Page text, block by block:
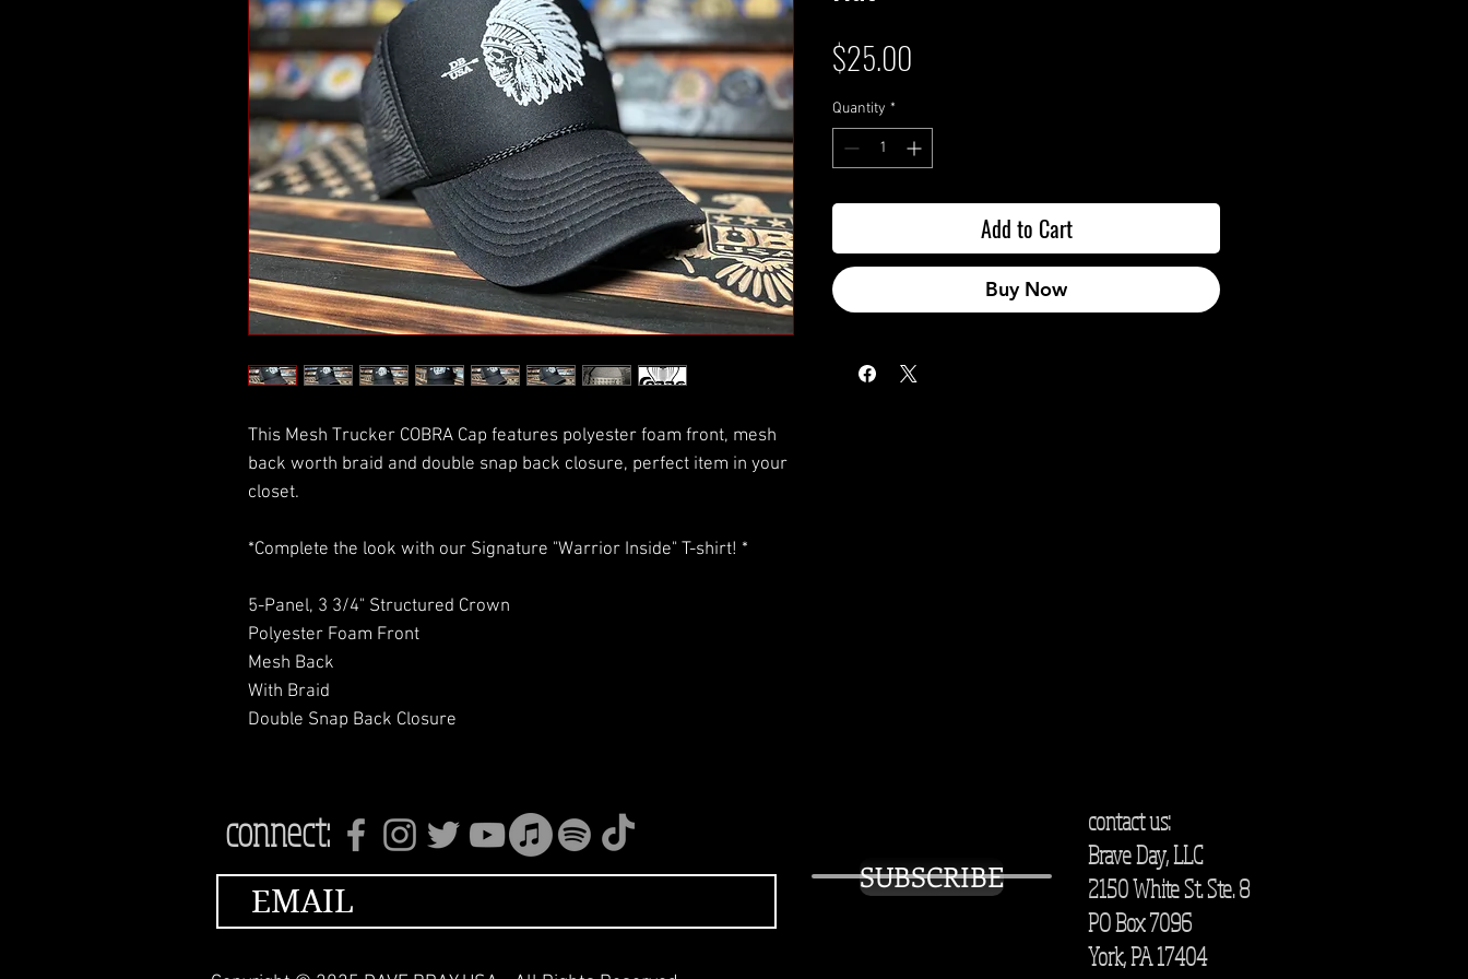
This Mesh Trucker COBRA Cap features polyester foam front, mesh
back worth braid and double snap back closure, perfect item in your
closet.
*Complete the look with our Signature "Warrior Inside" T-shirt! *
5-Panel, 3 3/4" Structured Crown
Polyester Foam Front
Mesh Back
With Braid
Double Snap Back Closure
$25.00
Quantity *
Add to Cart
Buy Now
connect:
SUBSCRIBE
contact us:
Brave Day, LLC
2150 White St. Ste. 8
PO Box 7096
York, PA 17404